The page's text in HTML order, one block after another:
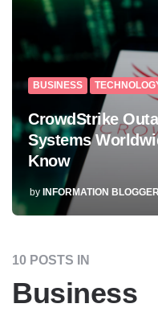
BUSINESS
CrowdStrike
Systems
Know
POSTED
BY
by INFORMATION BLOGGER
10 POSTS IN
Business